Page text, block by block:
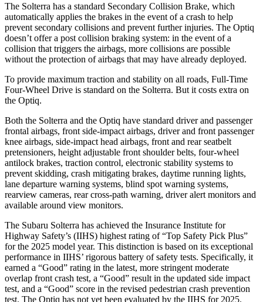
The Solterra has a standard Secondary Collision Brake, which
automatically applies the brakes in the event of a crash to help
prevent secondary collisions and prevent further injuries. The Optiq
doesn’t offer a post collision braking system: in the event of a
collision that triggers the airbags, more collisions are possible
without the protection of airbags that may have already deployed.
To provide maximum traction and stability on all roads, Full-Time
Four-Wheel Drive is standard on the Solterra. But it costs extra on
the Optiq.
Both the Solterra and the Optiq have standard driver and passenger
frontal airbags, front side-impact airbags, driver and front passenger
knee airbags, side-impact head airbags, front and rear seatbelt
pretensioners, height adjustable front shoulder belts, four-wheel
antilock brakes, traction control, electronic stability systems to
prevent skidding, crash mitigating brakes, daytime running lights,
lane departure warning systems, blind spot warning systems,
rearview cameras, rear cross-path warning, driver alert monitors and
available around view monitors.
The Subaru Solterra has achieved the Insurance Institute for
Highway Safety’s (IIHS) highest rating of “Top Safety Pick Plus”
for the 2025 model year. This distinction is based on its exceptional
performance in IIHS’ rigorous battery of safety tests. Specifically, it
earned a “Good” rating in the latest, more stringent moderate
overlap front crash test, a “Good” result in the updated side impact
test, and a “Good” score in the revised pedestrian crash prevention
test. The Optiq has not yet been evaluated by the IIHS for 2025.